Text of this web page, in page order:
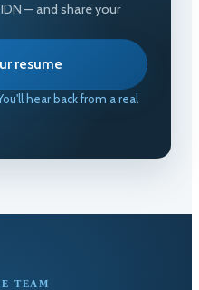
— and share your
resume
hear back from a real
TEAM